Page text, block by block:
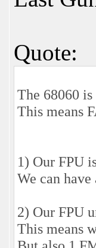
Quote:
The 68060
This means
1) Our FPU
We can
2) Our FPU
This means